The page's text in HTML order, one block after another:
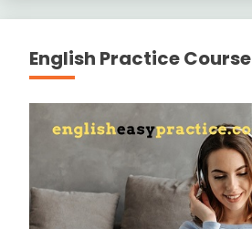
English Practice Course